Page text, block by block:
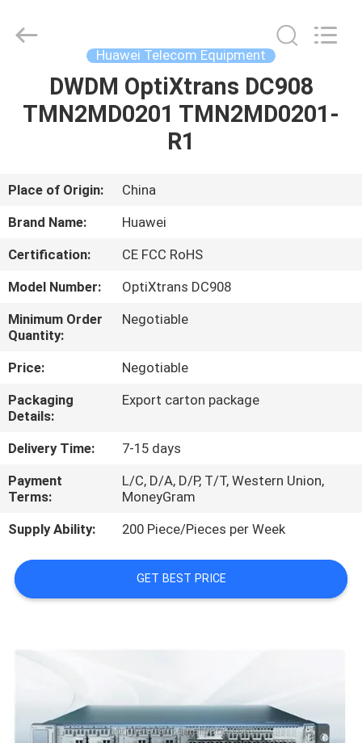
HOME
VIDEOS
US
FACTORY
TOUR
QUALITY
CONTROL
CONTACT
US
NEWS
CASES
QUOTE
Rights
Reserved.
Huawei Telecom Equipment
DWDM OptiXtrans DC908
TMN2MD0201 TMN2MD0201-
R1
Place of Origin:
China
Brand Name:
Huawei
Certification:
CE FCC RoHS
Model Number:
OptiXtrans DC908
Minimum Order
Quantity:
Negotiable
Price:
Negotiable
Packaging
Details:
Export carton package
Delivery Time:
7-15 days
Payment
Terms:
L/C, D/A, D/P, T/T, Western Union,
MoneyGram
Supply Ability:
200 Piece/Pieces per Week
GET BEST PRICE